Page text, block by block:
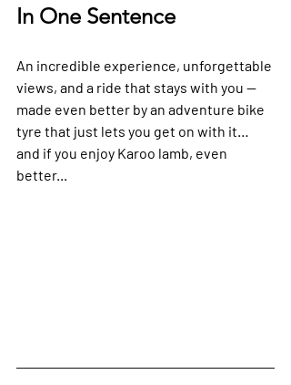
In One Sentence
An incredible experience, unforgettable
views, and a ride that stays with you —
made even better by an adventure bike
tyre that just lets you get on with it…
and if you enjoy Karoo lamb, even
better...